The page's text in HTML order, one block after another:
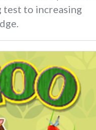
test to increasing